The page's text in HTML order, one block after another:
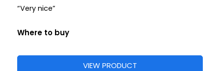
“Very nice”
Where to buy
VIEW PRODUCT